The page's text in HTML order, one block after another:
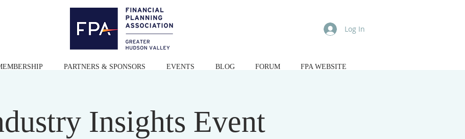
Log In
PARTNERS & SPONSORS EVENTS BLOG FORUM FPA WEBSITE
Insights Event